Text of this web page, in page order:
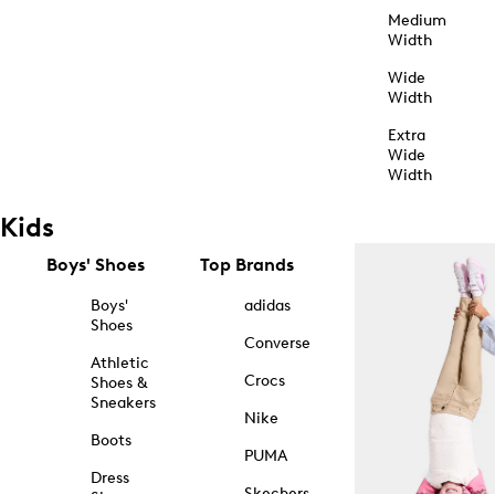
Medium
Width
Wide
Width
Extra
Wide
Width
Kids
Boys' Shoes
Boys'
Shoes
Athletic
Shoes &
Sneakers
Boots
Dress
Top Brands
adidas
Converse
Crocs
Nike
PUMA